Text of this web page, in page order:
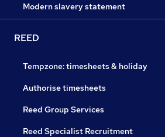
Modern slavery statement
REED
Tempzone: timesheets & holiday
Authorise timesheets
Reed Group Services
Reed Specialist Recruitment